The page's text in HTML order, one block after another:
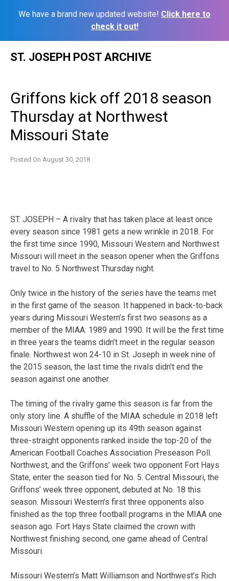
We have a brand new updated website! Click here to
check it out!
ST. JOSEPH POST ARCHIVE
Griffons kick off 2018 season
Thursday at Northwest
Missouri State
Posted On August 30, 2018
ST. JOSEPH – A rivalry that has taken place at least once
every season since 1981 gets a new wrinkle in 2018. For
the first time since 1990, Missouri Western and Northwest
Missouri will meet in the season opener when the Griffons
travel to No. 5 Northwest Thursday night.
Only twice in the history of the series have the teams met
in the first game of the season. It happened in back-to-back
years during Missouri Western’s first two seasons as a
member of the MIAA: 1989 and 1990. It will be the first time
in three years the teams didn’t meet in the regular season
finale. Northwest won 24-10 in St. Joseph in week nine of
the 2015 season, the last time the rivals didn’t end the
season against one another.
The timing of the rivalry game this season is far from the
only story line. A shuffle of the MIAA schedule in 2018 left
Missouri Western opening up its 49th season against
three-straight opponents ranked inside the top-20 of the
American Football Coaches Association Preseason Poll.
Northwest, and the Griffons’ week two opponent Fort Hays
State, enter the season tied for No. 5. Central Missouri, the
Griffons’ week three opponent, debuted at No. 18 this
season. Missouri Western’s first three opponents also
finished as the top three football programs in the MIAA one
season ago. Fort Hays State claimed the crown with
Northwest finishing second, one game ahead of Central
Missouri.
Missouri Western’s Matt Williamson and Northwest’s Rich